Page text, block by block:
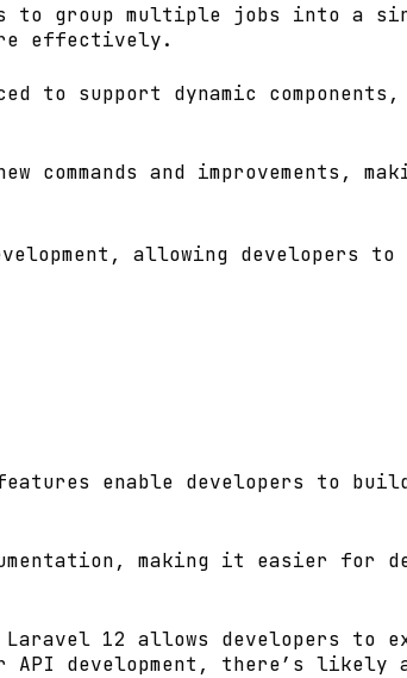
to group multiple jobs into a
effectively.
to support dynamic
commands and improvements,
allowing developers
enable developers to
making it easier for
12 allows developers to
development, there’s likely